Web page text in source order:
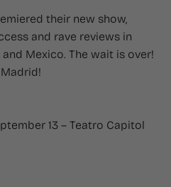
their new show,
and rave reviews in
and Mexico. The wait is over!
13 – Teatro Capitol